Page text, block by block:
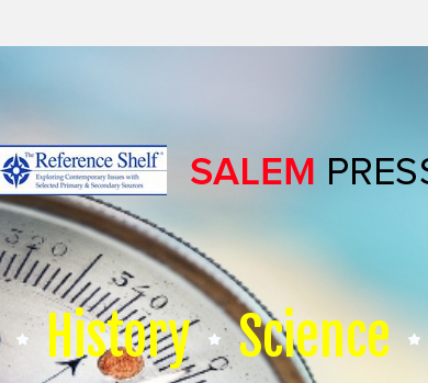
History Science